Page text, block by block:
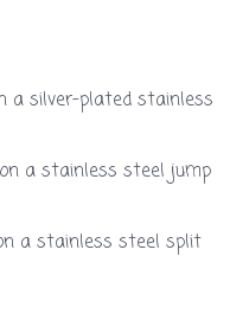
a silver-plated stainless
a stainless steel jump
a stainless steel split